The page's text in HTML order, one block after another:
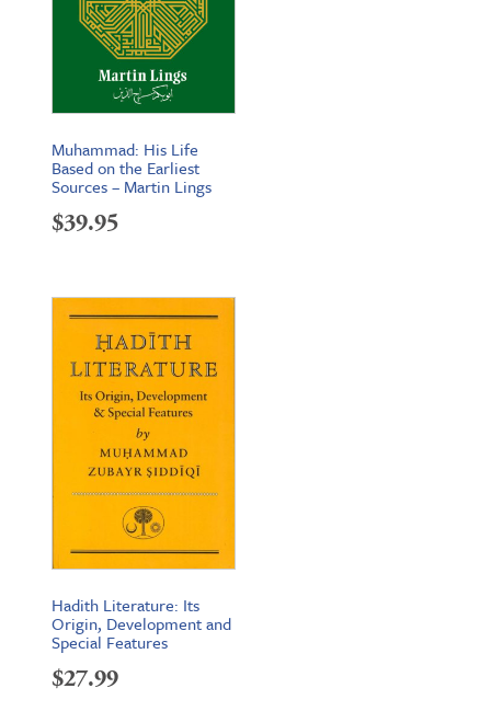
Muhammad: His Life
Based on the Earliest
Sources – Martin Lings
$39.95
Hadith Literature: Its
Origin, Development and
Special Features
$27.99